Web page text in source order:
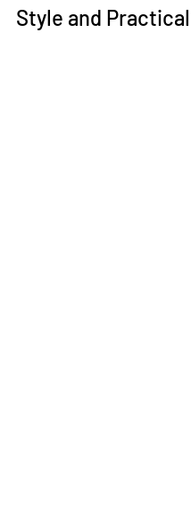
Style and